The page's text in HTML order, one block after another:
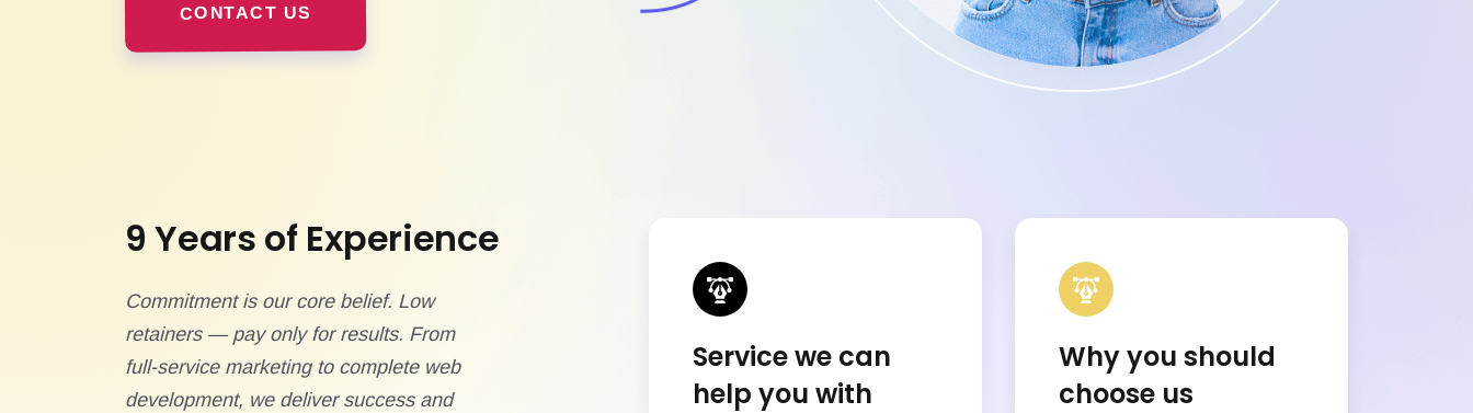
CONTACT US
9 Years of Experience
Commitment is our core belief. Low
retainers — pay only for results. From
full-service marketing to complete web
development, we deliver success and
Service we can
help you with
Why you should
choose us